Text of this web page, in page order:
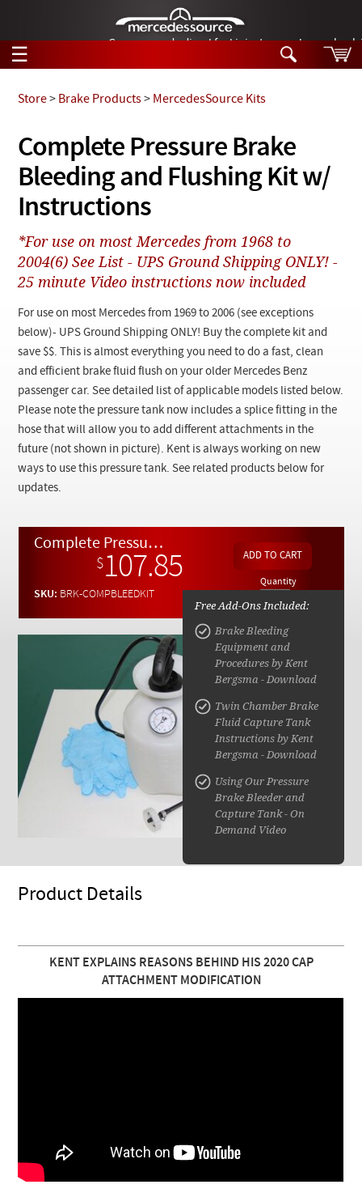
German-made diesel fuel injector nozzles are
☰
Tech Help
Products
Support
Manuals
News
Customer Login
Checkout
Search
Tech Help
Products
Videos
Collections
Complete Pressure Brake
Bleeding and Flushing Kit w/
Instructions
Store> Brake Products> MercedesSource Kits
*For use on most Mercedes from 1968 to
2004(6) See List - UPS Ground Shipping ONLY! -
25 minute Video instructions now included
For use on most Mercedes from 1969 to 2006 (see exceptions
below)- UPS Ground Shipping ONLY! Buy the complete kit and
save $$. This is almost everything you need to do a fast, clean
and efficient brake fluid flush on your older Mercedes Benz
passenger car. See detailed list of applicable models listed below.
Please note the pressure tank now includes a splice fitting in the
hose that will allow you to add different attachments in the
future (not shown in picture). Kent is always working on new
ways to use this pressure tank. See related products below for
updates.
Complete Pressure Brake Bleeding and Flushing Kit w/ Instructions
$107.85
SKU: BRK-COMPBLEEDKIT
Quantity
Free Add-Ons Included:
Brake Bleeding
Equipment and
Procedures by Kent
Bergsma - Download
Twin Chamber Brake
Fluid Capture Tank
Instructions by Kent
Bergsma - Download
Using Our Pressure
Brake Bleeder and
Capture Tank - On
Demand Video
Product Details
KENT EXPLAINS REASONS BEHIND HIS 2020 CAP
ATTACHMENT MODIFICATION